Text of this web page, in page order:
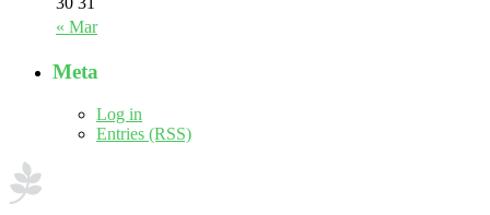
« Mar
Meta
Log in
Entries (RSS)